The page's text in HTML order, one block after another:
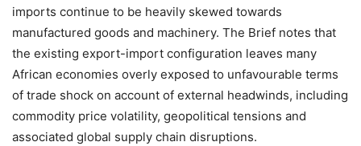
imports continue to be heavily skewed towards
manufactured goods and machinery. The Brief notes that
the existing export-import configuration leaves many
African economies overly exposed to unfavourable terms
of trade shock on account of external headwinds, including
commodity price volatility, geopolitical tensions and
associated global supply chain disruptions.